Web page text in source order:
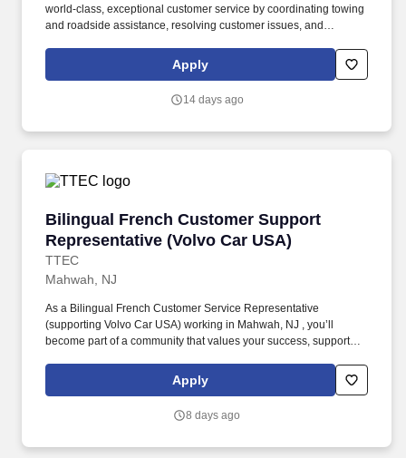
world-class, exceptional customer service by coordinating towing
and roadside assistance, resolving customer issues, and
Support Representative working onsite in Mahwah, New Jersey ,
you’ll be a part of creating and delivering amazing customer
Apply
14 days ago
Bilingual French Customer Support
Representative (Volvo Car USA)
TTEC
Bilingual French Customer Support
Mahwah, NJ
As a Bilingual French Customer Service Representative
(supporting Volvo Car USA) working in Mahwah, NJ , you’ll
become part of a community that values your success, supports
Bilingual French Customer Service Representative provides
world-class customer service by dispatching tows and roadside
addressing questions regarding their vehicles.
Apply
8 days ago